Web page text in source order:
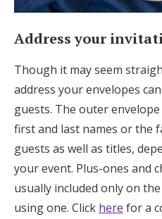
Address your
Though it may seem
address your envelopes
guests. The outer
first and last names or the
guests as well as titles,
your event. Plus-ones and
usually included only on
using one. Click here for a